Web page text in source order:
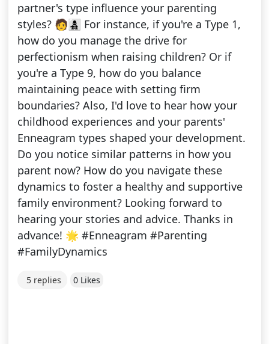
partner's type influence your parenting
styles? 🧑‍👩‍👧‍👦 For instance, if you're a Type 1,
how do you manage the drive for
perfectionism when raising children? Or if
you're a Type 9, how do you balance
maintaining peace with setting firm
boundaries? Also, I'd love to hear how your
childhood experiences and your parents'
Enneagram types shaped your development.
Do you notice similar patterns in how you
parent now? How do you navigate these
dynamics to foster a healthy and supportive
family environment? Looking forward to
hearing your stories and advice. Thanks in
advance! 🌟 #Enneagram #Parenting
#FamilyDynamics
5 replies 0 Likes